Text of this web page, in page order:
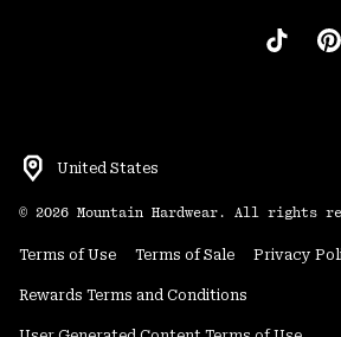
United States
© 2026 Mountain Hardwear. All rights
Terms of Use Terms of Sale Privacy
Rewards Terms and Conditions